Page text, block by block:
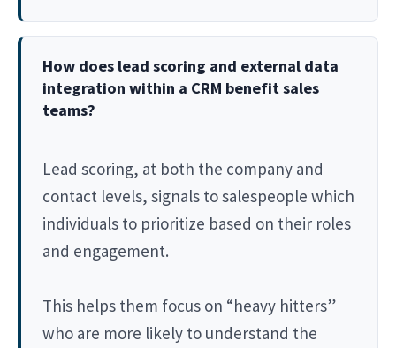
How does lead scoring and external data
integration within a CRM benefit sales
teams?
Lead scoring, at both the company and
contact levels, signals to salespeople which
individuals to prioritize based on their roles
and engagement.
This helps them focus on “heavy hitters”
who are more likely to understand the